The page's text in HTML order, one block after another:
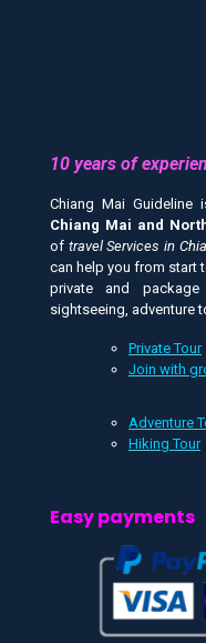
10 years of
Chiang Mai
Chiang Mai and
of travel Services in
can help you from start
private and
sightseeing, adventure
Private Tour
Join with
Adventure
Hiking Tour
Easy payments